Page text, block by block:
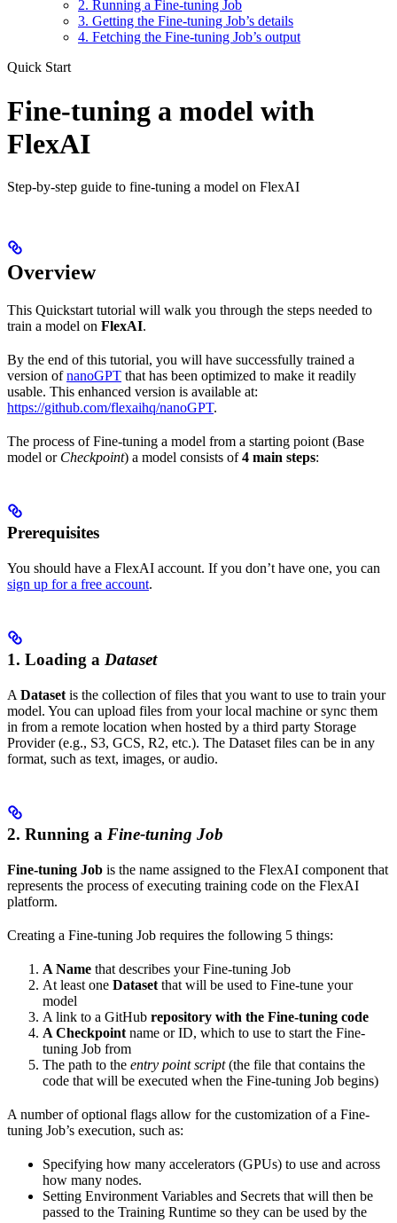
2. Running a Fine-tuning Job
3. Getting the Fine-tuning Job’s details
4. Fetching the Fine-tuning Job’s output
Quick Start
Fine-tuning a model with
FlexAI
Step-by-step guide to fine-tuning a model on FlexAI
Overview
This Quickstart tutorial will walk you through the steps needed to
train a model on FlexAI.
By the end of this tutorial, you will have successfully trained a
version ofnanoGPT that has been optimized to make it readily
usable. This enhanced version is available at:
https://github.com/flexaihq/nanoGPT.
The process of Fine-tuning a model from a starting poiont (Base
model or Checkpoint) a model consists of4 main steps:
Prerequisites
You should have a FlexAI account. If you don’t have one, you can
sign up for a free account.
1. Loading a Dataset
A Dataset is the collection of files that you want to use to train your
model. You can upload files from your local machine or sync them
in from a remote location when hosted by a third party Storage
Provider (e.g., S3, GCS, R2, etc.). The Dataset files can be in any
format, such as text, images, or audio.
2. Running a Fine-tuning Job
Fine-tuning Job is the name assigned to the FlexAI component that
represents the process of executing training code on the FlexAI
platform.
Creating a Fine-tuning Job requires the following 5 things:
A Name that describes your Fine-tuning Job
At least one Dataset that will be used to Fine-tune your
model
A link to a GitHub repository with the Fine-tuning code
A Checkpoint name or ID, which to use to start the Fine-
tuning Job from
The path to the entry point script(the file that contains the
code that will be executed when the Fine-tuning Job begins)
A number of optional flags allow for the customization of a Fine-
tuning Job’s execution, such as:
Specifying how many accelerators (GPUs) to use and across
how many nodes.
Setting Environment Variables and Secrets that will then be
passed to the Training Runtime so they can be used by the